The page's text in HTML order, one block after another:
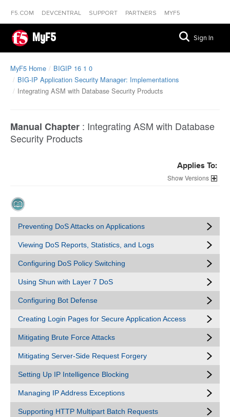
F5.COM DEVCENTRAL SUPPORT PARTNERS MYF5
MyF5 Sign In
MyF5 Home
BIGIP 16 1 0
BIG-IP Application Security Manager: Implementations
Integrating ASM with Database Security Products
Manual Chapter : Integrating ASM with Database
Security Products
Applies To:
Versions
Preventing DoS Attacks on Applications
Viewing DoS Reports, Statistics, and Logs
Configuring DoS Policy Switching
Using Shun with Layer 7 DoS
Configuring Bot Defense
Creating Login Pages for Secure Application Access
Mitigating Brute Force Attacks
Mitigating Server-Side Request Forgery
Setting Up IP Intelligence Blocking
Managing IP Address Exceptions
Supporting HTTP Multipart Batch Requests